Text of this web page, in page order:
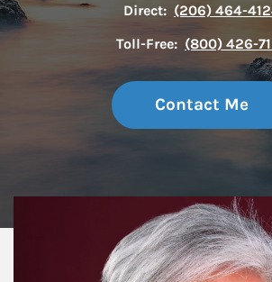
Direct: (206) 464-
Toll-Free: (800) 426-
Contact Me